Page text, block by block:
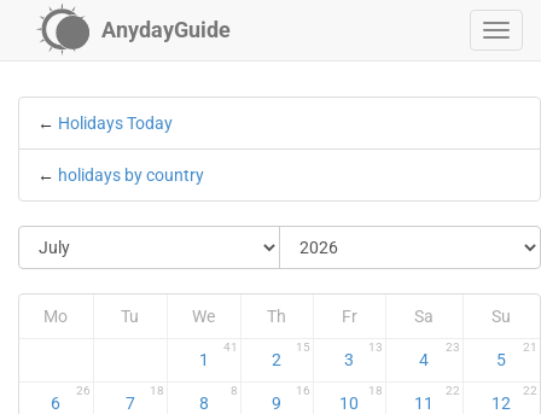
AnydayGuide
← Holidays Today
← holidays by country
Mo Tu We Th Fr Sa Su
1
41
2
15
3
13
4
23
5
21
6
26
7
18
8
8
9
16
10
18
11
22
12
22